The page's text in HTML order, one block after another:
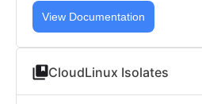
View Documentation
CloudLinux Isolates